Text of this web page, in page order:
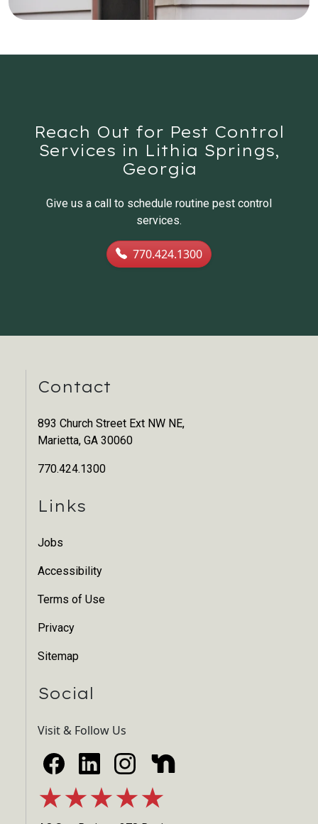
Reach Out for Pest Control
Services in Lithia Springs,
Georgia
Give us a call to schedule routine pest control
services.
770.424.1300
Contact
893 Church Street Ext NW NE,
Marietta, GA 30060
770.424.1300
Links
Jobs
Accessibility
Terms of Use
Privacy
Sitemap
Social
Visit & Follow Us
★★★★★